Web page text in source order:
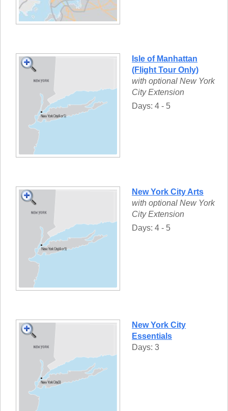
Isle of Manhattan
(Flight Tour Only)
with optional New York
City Extension
Days: 4 - 5
New York City Arts
with optional New York
City Extension
Days: 4 - 5
New York City
Essentials
Days: 3